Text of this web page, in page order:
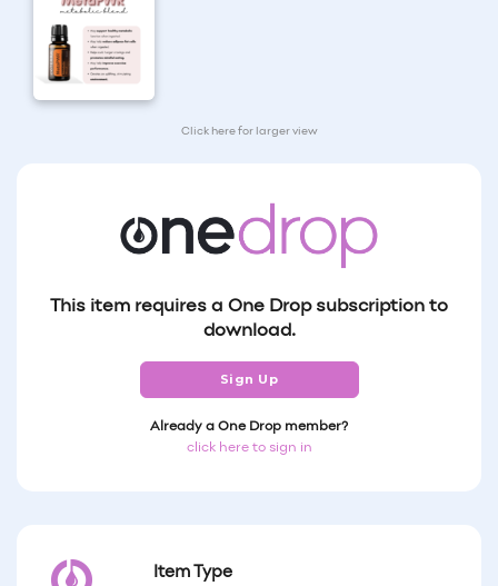
Click here for larger view
This item requires a One Drop subscription to
download.
Sign Up
Already a One Drop member?
click here to sign in
Item Type